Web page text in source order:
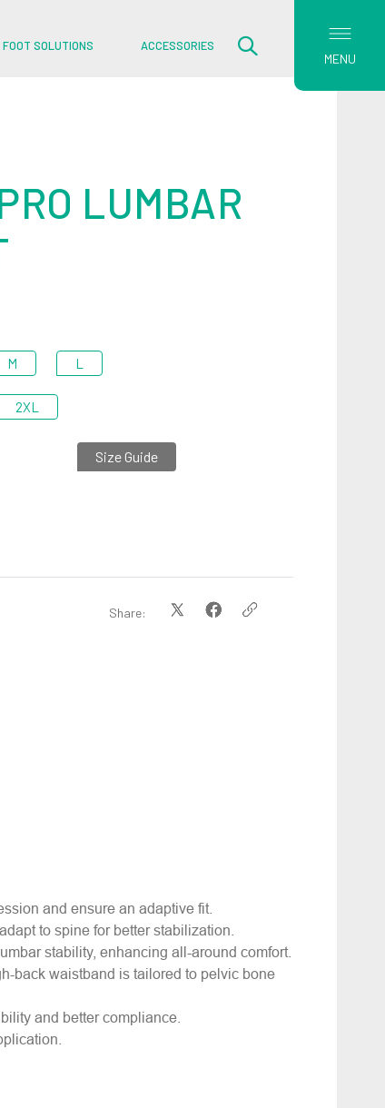
FOOT SOLUTIONS ACCESSORIES
MENU
LUMBAR
M L
2XL
Size Guide
Share:
and ensure an adaptive fit.
to spine for better stabilization.
stability, enhancing all-around comfort.
back waistband is tailored to pelvic bone
and better compliance.